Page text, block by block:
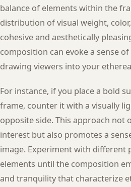
balance of elements within the
distribution of visual weight,
cohesive and aesthetically
composition can evoke a sense
drawing viewers into your
For instance, if you place a bold
frame, counter it with a visually
opposite side. This approach not
interest but also promotes a
image. Experiment with different
elements until the composition
and tranquility that characterize